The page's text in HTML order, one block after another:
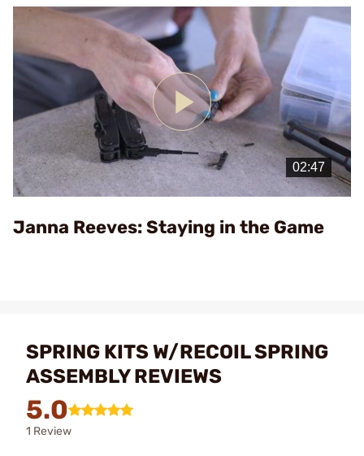
Play
Video
Janna Reeves: Staying in the Game
SPRING KITS W/RECOIL SPRING
ASSEMBLY REVIEWS
5.0
1 Review